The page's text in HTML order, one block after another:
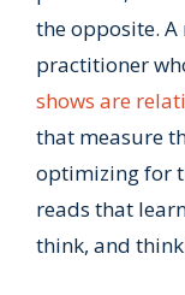
the opposite.
practitioner
shows are
that measure
optimizing for
reads that
think, and